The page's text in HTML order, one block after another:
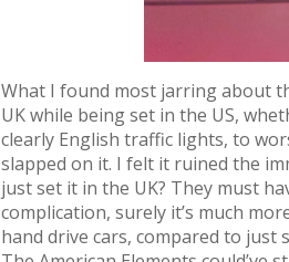
What I found most jarring about
UK while being set in the US,
clearly English traffic lights, to
slapped on it. I felt it ruined the
just set it in the UK? They must
complication, surely it’s much
hand drive cars, compared to just